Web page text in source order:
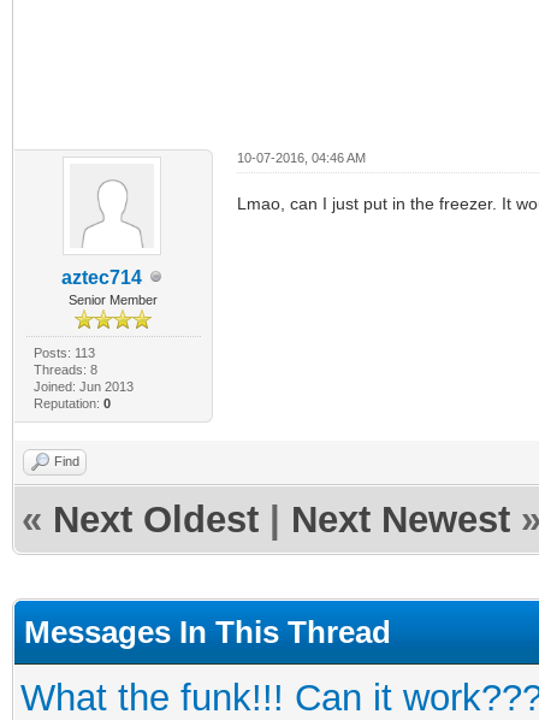
aztec714
Senior Member
Posts: 113
Threads: 8
Joined: Jun 2013
Reputation: 0
10-07-2016, 04:46 AM
Lmao, can I just put in the freezer. It
Find
« Next Oldest Next Newest
Messages In This Thread
What the funk!!! Can it